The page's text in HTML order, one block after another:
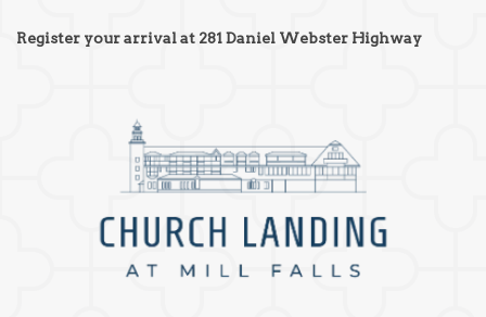
Register your arrival at 281 Daniel Webster Highway